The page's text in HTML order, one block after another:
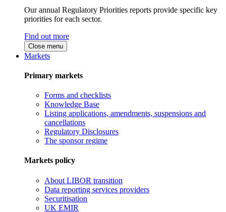
Our annual Regulatory Priorities reports provide specific key
priorities for each sector.
Find out more
Close menu
Markets
Primary markets
Forms and checklists
Knowledge Base
Listing applications, amendments, suspensions and
cancellations
Regulatory Disclosures
The sponsor regime
Markets policy
About LIBOR transition
Data reporting services providers
Securitisation
UK EMIR